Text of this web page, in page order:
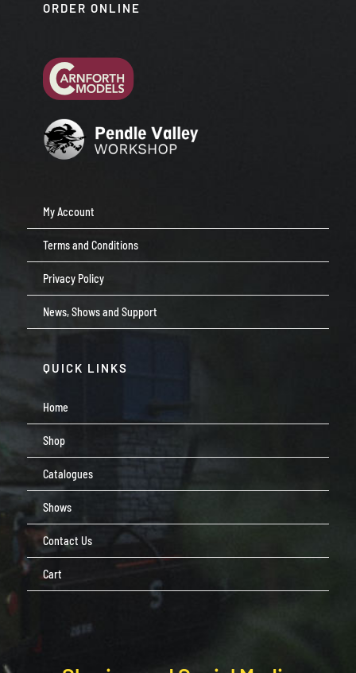
ORDER ONLINE
My Account
Terms and Conditions
Privacy Policy
News, Shows and Support
QUICK LINKS
Home
Shop
Catalogues
Shows
Contact Us
Cart